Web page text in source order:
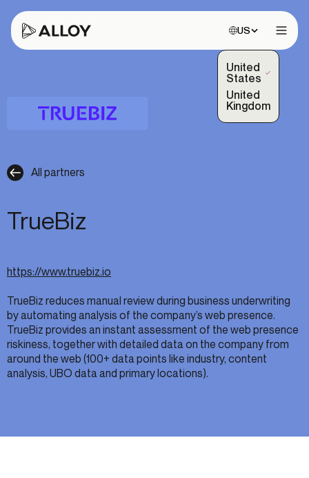
Choose site:
US
United
States
(Selected)
United
Kingdom
All partners
TrueBiz
https://www.truebiz.io
TrueBiz reduces manual review during business underwriting
by automating analysis of the company’s web presence.
TrueBiz provides an instant assessment of the web presence
riskiness, together with detailed data on the company from
around the web (100+ data points like industry, content
analysis, UBO data and primary locations).